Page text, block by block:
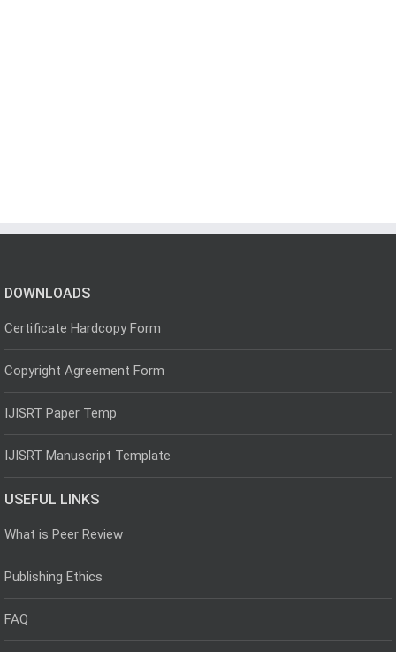
DOWNLOADS
Certificate Hardcopy Form
Copyright Agreement Form
IJISRT Paper Temp
IJISRT Manuscript Template
USEFUL LINKS
What is Peer Review
Publishing Ethics
FAQ